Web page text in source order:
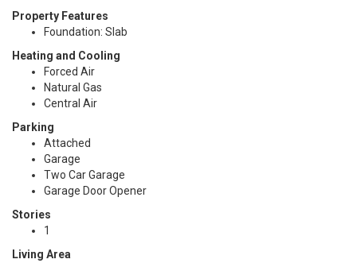
Property Features
Foundation: Slab
Heating and Cooling
Forced Air
Natural Gas
Central Air
Parking
Attached
Garage
Two Car Garage
Garage Door Opener
Stories
1
Living Area